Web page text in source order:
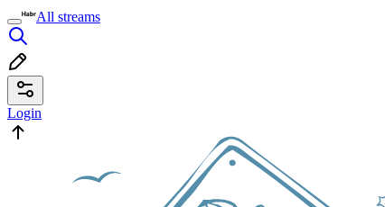
All streams
Login